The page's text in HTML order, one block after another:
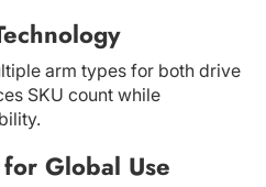
arm types for both drive
SKU count while
Global Use